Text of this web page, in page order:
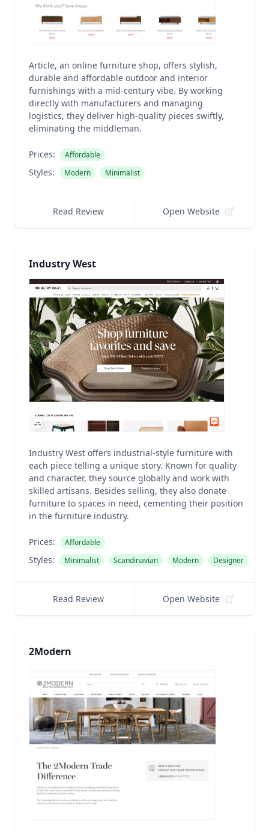
Article, an online furniture shop, offers stylish,
durable and affordable outdoor and interior
furnishings with a mid-century vibe. By working
directly with manufacturers and managing
logistics, they deliver high-quality pieces swiftly,
eliminating the middleman.
Prices: Affordable
Styles: Modern Minimalist
Read Review Open Website
Industry West
Industry West offers industrial-style furniture with
each piece telling a unique story. Known for quality
and character, they source globally and work with
skilled artisans. Besides selling, they also donate
furniture to spaces in need, cementing their position
in the furniture industry.
Prices: Affordable
Styles: Minimalist Scandinavian Modern Designer
Read Review Open Website
2Modern